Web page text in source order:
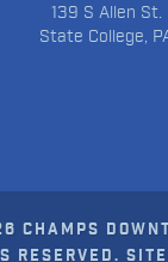
139 S Allen St.
State College,
CHAMPS
RESERVED.